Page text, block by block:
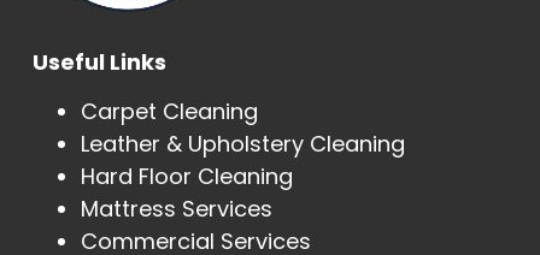
Useful Links
Carpet Cleaning
Leather & Upholstery Cleaning
Hard Floor Cleaning
Mattress Services
Commercial Services